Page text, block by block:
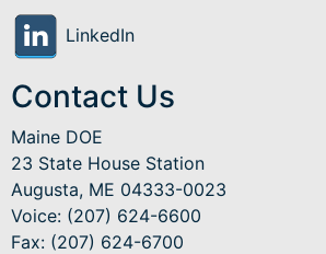
LinkedIn
Contact Us
Maine DOE
23 State House Station
Augusta, ME 04333-0023
Voice: (207) 624-6600
Fax: (207) 624-6700